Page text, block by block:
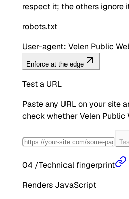
respect it; the others ignore
robots.txt
User-agent: Velen Public
Enforce at the edge
Test a URL
Paste any URL on your site
check whetherVelen Public
04 /Technical fingerprint
Renders JavaScript